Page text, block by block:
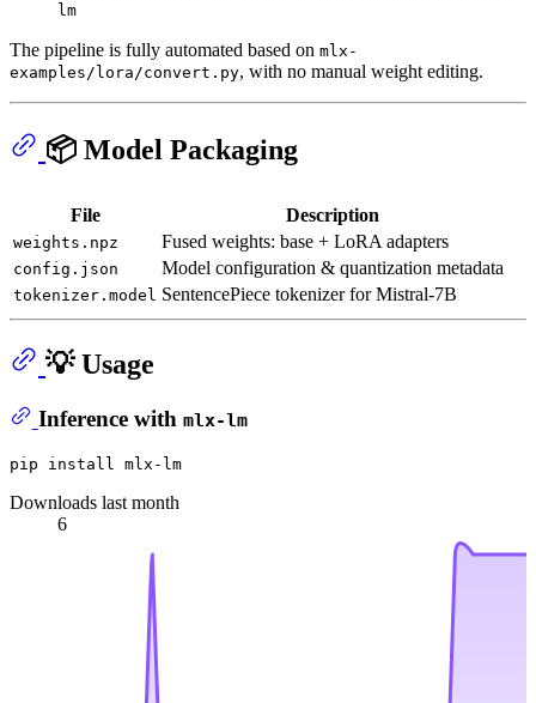
lm
The pipeline is fully automated based on mlx-
examples/lora/convert.py, with no manual weight editing.
📦 Model Packaging
File Description
weights.npz Fused weights: base + LoRA adapters
config.json Model configuration & quantization metadata
tokenizer.model SentencePiece tokenizer for Mistral-7B
💡 Usage
Inference with mlx-lm
Downloads last month
6